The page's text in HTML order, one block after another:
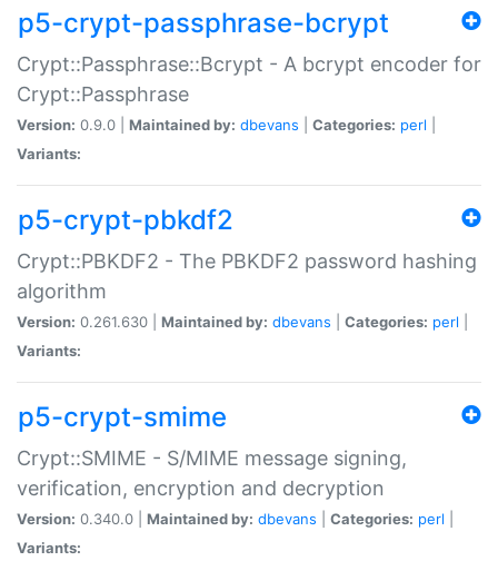
p5-crypt-passphrase-bcrypt
Crypt::Passphrase::Bcrypt - A bcrypt encoder for
Crypt::Passphrase
Version: 0.9.0 | Maintained by: dbevans Categories: perl
Variants:
p5-crypt-pbkdf2
Crypt::PBKDF2 - The PBKDF2 password hashing
algorithm
Version: 0.261.630 | Maintained by: dbevans Categories: perl
Variants:
p5-crypt-smime
Crypt::SMIME - S/MIME message signing,
verification, encryption and decryption
Version: 0.340.0 | Maintained by: dbevans Categories: perl
Variants: